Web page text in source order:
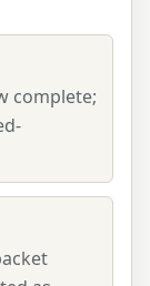
complete;